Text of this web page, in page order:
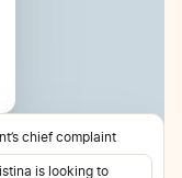
chief complaint
is looking to